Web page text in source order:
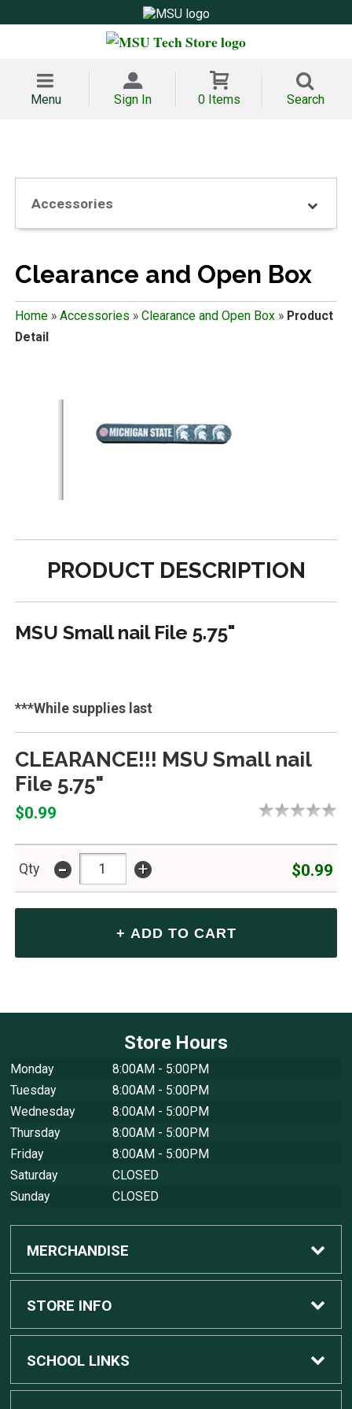
Menu Sign In 0 Items Search
Accessories
Clearance and Open Box
Home» Accessories » Clearance and Open Box» Product
Detail
PRODUCT DESCRIPTION
MSU Small nail File 5.75"
***While supplies last
CLEARANCE!!! MSU Small nail
File 5.75"
$0.99
Qty - + $0.99
Store Hours
Monday
8:00AM - 5:00PM
Tuesday
8:00AM - 5:00PM
Wednesday
8:00AM - 5:00PM
Thursday
8:00AM - 5:00PM
Friday
8:00AM - 5:00PM
Saturday
CLOSED
Sunday
CLOSED
MERCHANDISE
Custom Apple Computers
Custom Dell Computers
STORE INFO
Home
SCHOOL LINKS